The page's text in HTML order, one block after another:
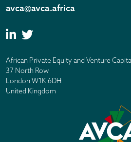
avca@avca.africa
African Private Equity and Venture
37 North Row
London W1K 6DH
United Kingdom